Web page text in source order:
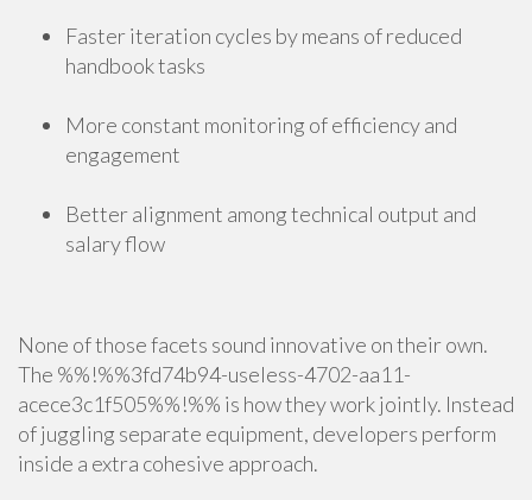
Faster iteration cycles by means of reduced
handbook tasks
More constant monitoring of efficiency and
engagement
Better alignment among technical output and
salary flow
None of those facets sound innovative on their own.
The %%!%%3fd74b94-useless-4702-aa11-
acece3c1f505%%!%% is how they work jointly. Instead
of juggling separate equipment, developers perform
inside a extra cohesive approach.